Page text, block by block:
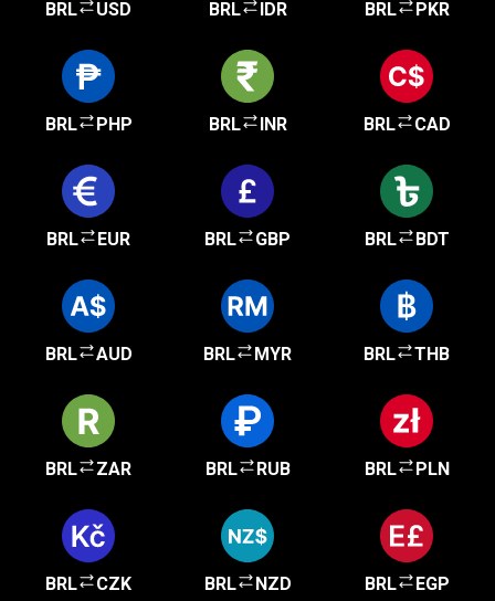
BRL USD BRL IDR BRL PKR
BRL PHP BRL INR BRL CAD
BRL EUR BRL GBP BRL BDT
BRL AUD BRL MYR BRL THB
BRL ZAR BRL RUB BRL PLN
BRL CZK BRL NZD BRL EGP